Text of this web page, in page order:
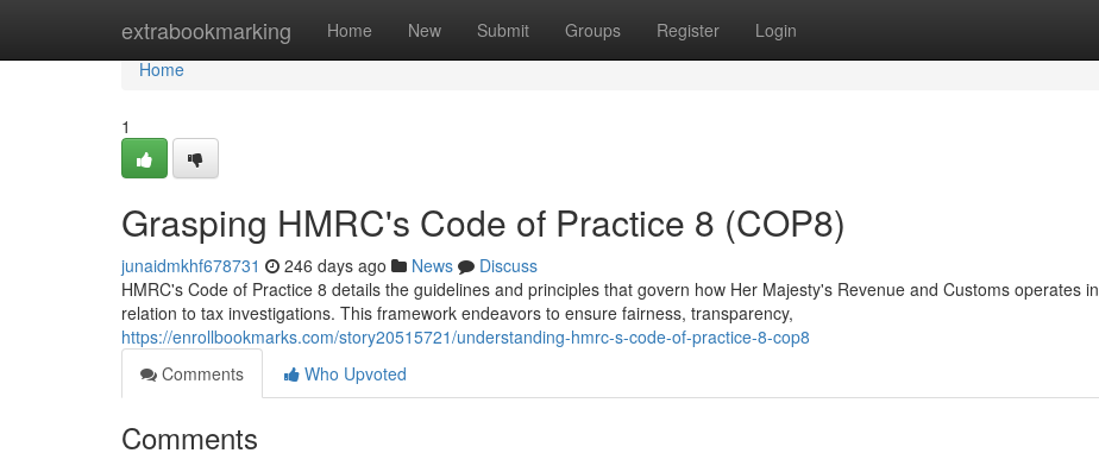
extrabookmarking Home New Submit Groups Register Login
Home
Home
1
Grasping HMRC's Code of Practice 8 (COP8)
junaidmkhf678731 246 days ago News
Discuss
HMRC's Code of Practice 8 details the guidelines and principles that govern how Her Majesty's Revenue and Customs operates in
relation to tax investigations. This framework endeavors to ensure fairness, transparency,
https://enrollbookmarks.com/story20515721/understanding-hmrc-s-code-of-practice-8-cop8
Comments
Who Upvoted
Comments